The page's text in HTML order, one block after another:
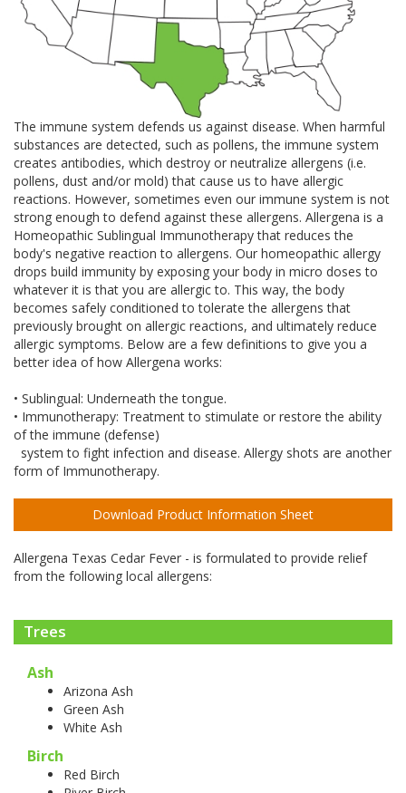
The immune system defends us against disease. When harmful
substances are detected, such as pollens, the immune system
creates antibodies, which destroy or neutralize allergens (i.e.
pollens, dust and/or mold) that cause us to have allergic
reactions. However, sometimes even our immune system is not
strong enough to defend against these allergens. Allergena is a
Homeopathic Sublingual Immunotherapy that reduces the
body's negative reaction to allergens. Our homeopathic allergy
drops build immunity by exposing your body in micro doses to
whatever it is that you are allergic to. This way, the body
becomes safely conditioned to tolerate the allergens that
previously brought on allergic reactions, and ultimately reduce
allergic symptoms. Below are a few definitions to give you a
better idea of how Allergena works:
• Sublingual: Underneath the tongue.
• Immunotherapy: Treatment to stimulate or restore the ability
of the immune (defense)
system to fight infection and disease. Allergy shots are another
form of Immunotherapy.
Download Product Information Sheet
Allergena Texas Cedar Fever - is formulated to provide relief
from the following local allergens:
Trees
Ash
Arizona Ash
Green Ash
White Ash
Birch
Red Birch